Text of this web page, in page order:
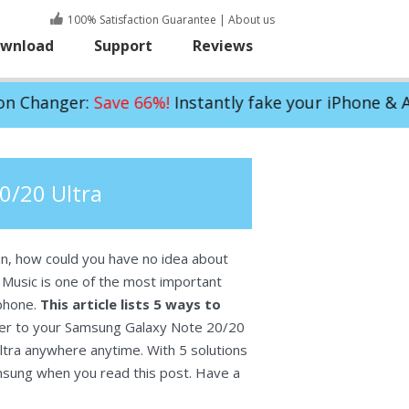
100% Satisfaction Guarantee | About us
Support Reviews
66%!Instantly fake your iPhone & Android
20 Ultra
how could you have no idea about
is one of the most important
This article lists 5 ways to
to your Samsung Galaxy Note 20/20
anywhere anytime. With 5 solutions
when you read this post. Have a